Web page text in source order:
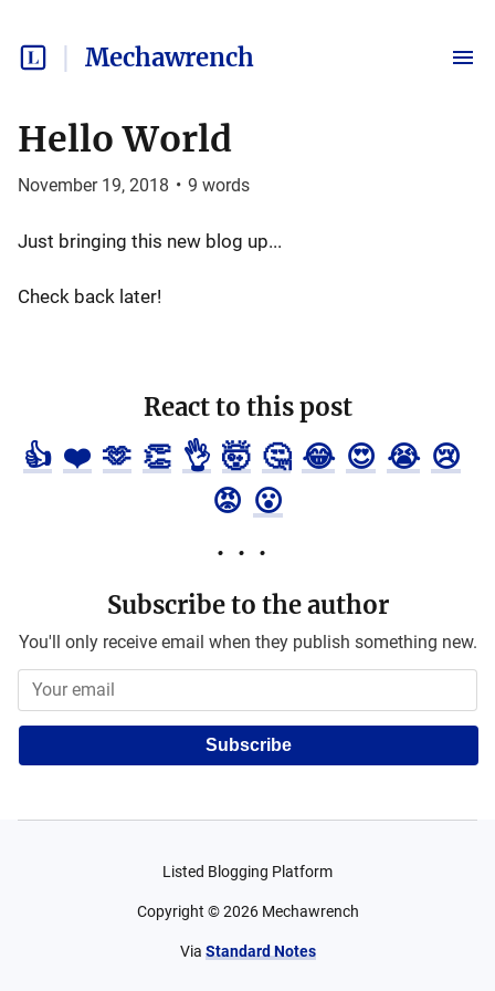
Mechawrench
Hello World
November 19, 2018 • 9 words
Just bringing this new blog up...
Check back later!
React to this post
👍 ❤️ 🫶 👏 👌 🤯 🤔 😂 😍 😭 😢
😡 😮
Subscribe to the author
You'll only receive email when they publish something new.
Subscribe
Listed Blogging Platform
Copyright ©2026 Mechawrench
Via Standard Notes